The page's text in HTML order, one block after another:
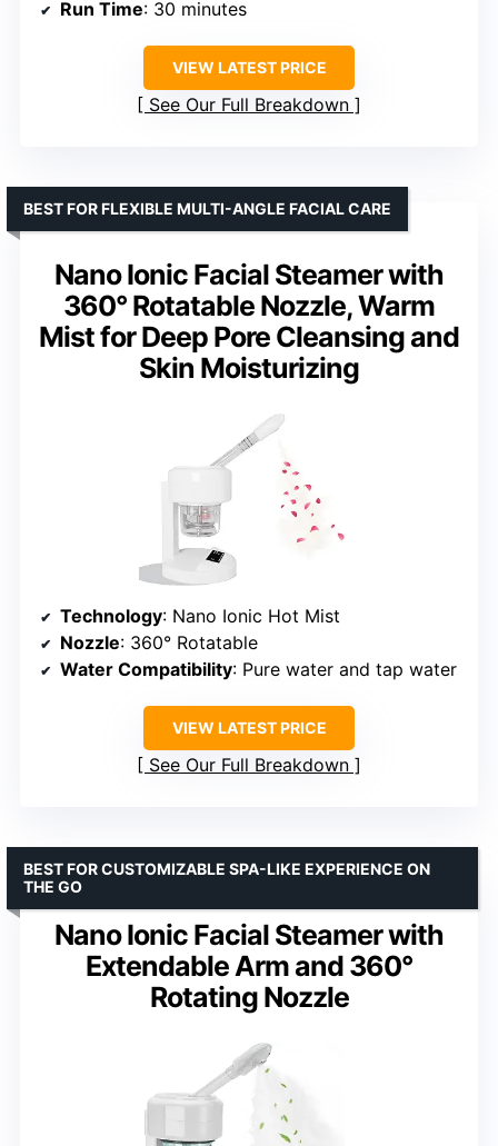
Run Time: 30 minutes
VIEW LATEST PRICE
See Our Full Breakdown
Nano Ionic Facial Steamer with
360° Rotatable Nozzle, Warm
Mist for Deep Pore Cleansing and
Skin Moisturizing
BEST FOR FLEXIBLE MULTI-ANGLE FACIAL CARE
Technology: Nano Ionic Hot Mist
Nozzle: 360° Rotatable
Water Compatibility: Pure water and tap water
VIEW LATEST PRICE
See Our Full Breakdown
Nano Ionic Facial Steamer with
Extendable Arm and 360°
Rotating Nozzle
BEST FOR CUSTOMIZABLE SPA-LIKE EXPERIENCE ON
THE GO